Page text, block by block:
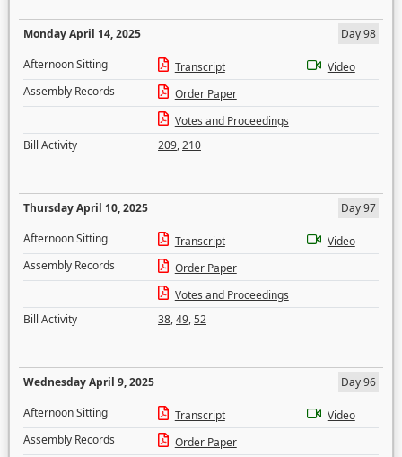
Monday April 14, 2025
Day 98
Afternoon Sitting
Transcript
Video
Assembly Records
Order Paper
Votes and Proceedings
Bill Activity
209,210
Thursday April 10, 2025
Day 97
Afternoon Sitting
Transcript
Video
Assembly Records
Order Paper
Votes and Proceedings
Bill Activity
38,49,52
Wednesday April 9, 2025
Day 96
Afternoon Sitting
Transcript
Video
Assembly Records
Order Paper